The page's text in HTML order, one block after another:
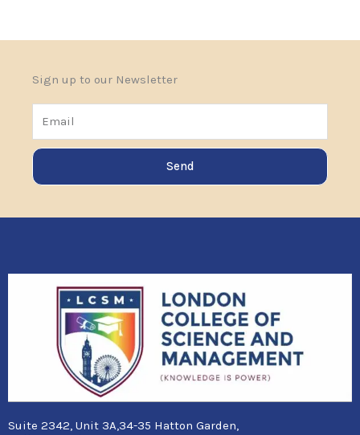
Sign up to our Newsletter
Send
Suite 2342, Unit 3A,34-35 Hatton Garden,